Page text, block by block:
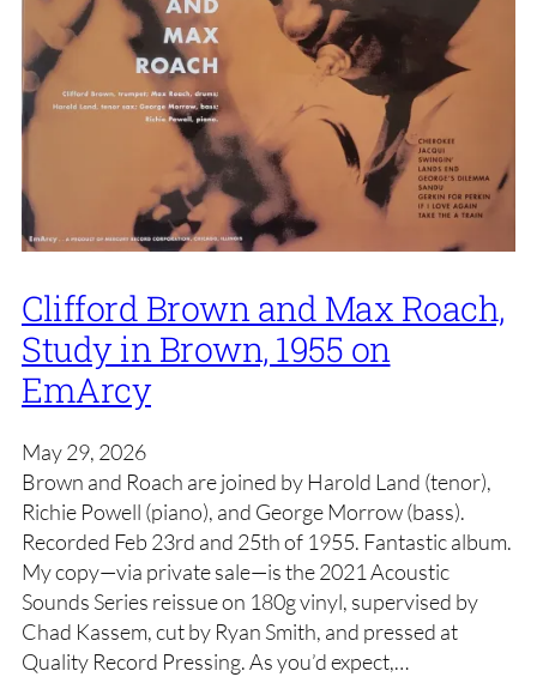
Clifford Brown and Max Roach,
Study in Brown, 1955 on
EmArcy
May 29, 2026
Brown and Roach are joined by Harold Land (tenor),
Richie Powell (piano), and George Morrow (bass).
Recorded Feb 23rd and 25th of 1955. Fantastic album.
My copy—via private sale—is the 2021 Acoustic
Sounds Series reissue on 180g vinyl, supervised by
Chad Kassem, cut by Ryan Smith, and pressed at
Quality Record Pressing. As you’d expect,…